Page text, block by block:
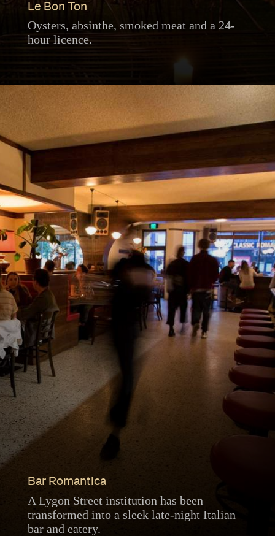
Le Bon Ton
Oysters, absinthe, smoked meat and a 24-
hour licence.
Bar Romantica
A Lygon Street institution has been
transformed into a sleek late-night Italian
bar and eatery.